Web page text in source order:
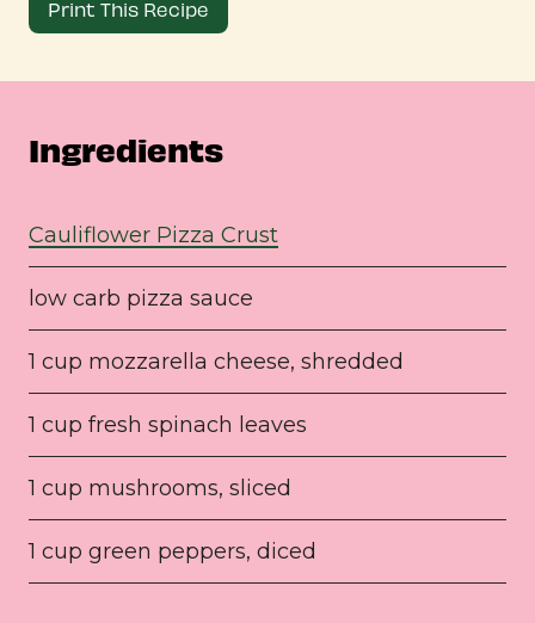
Print This Recipe
Ingredients
Cauliflower Pizza Crust
low carb pizza sauce
1 cup mozzarella cheese, shredded
1 cup fresh spinach leaves
1 cup mushrooms, sliced
1 cup green peppers, diced